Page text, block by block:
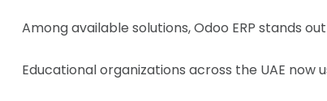
Among available solutions, Odoo ERP stands
Educational organizations across the UAE